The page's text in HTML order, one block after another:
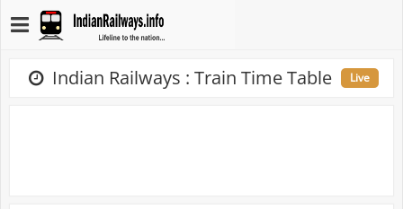
Indian Railways : Train Time Table Live